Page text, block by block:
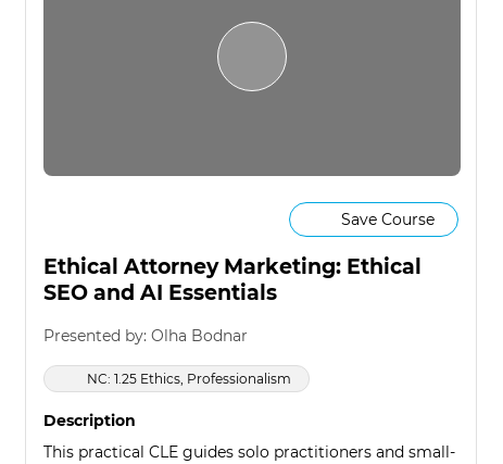
Save Course
Ethical Attorney Marketing: Ethical
SEO and AI Essentials
Presented by: Olha Bodnar
NC: 1.25 Ethics, Professionalism
Description
This practical CLE guides solo practitioners and small-